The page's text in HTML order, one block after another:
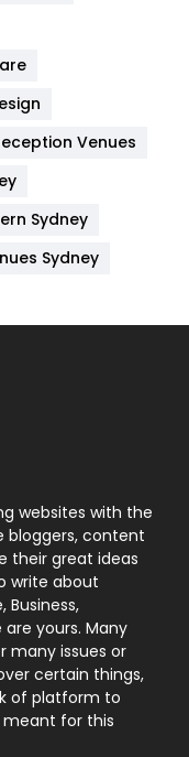
82
6
131
9
246
21
Venues
Sydney
Sydney
websites with the
bloggers, content
their great ideas
write about
Business,
yours. Many
many issues or
certain things,
of platform to
meant for this